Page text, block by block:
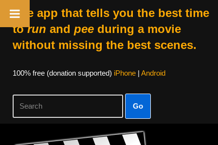
The app that tells you the best time
torun and peeduring a movie
without missing the best scenes.
100% free (donation supported) iPhone| Android
Go